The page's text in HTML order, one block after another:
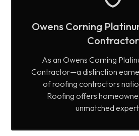
Owens Corning
Contractor
As an Owens Corning
Contractor—a distinction
of roofing contractors
Roofing offers
unmatched